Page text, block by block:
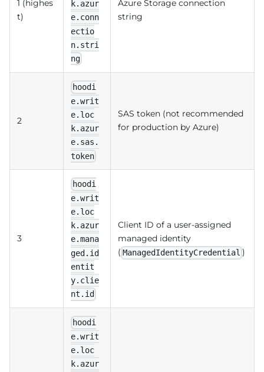
1 (highes
t)
k.azur
e.conn
ectio
n.stri
ng
Azure Storage connection
string
2
hoodi
e.writ
e.loc
k.azur
e.sas.
token
SAS token (not recommended
for production by Azure)
3
hoodi
e.writ
e.loc
k.azur
e.mana
ged.id
entit
y.clie
nt.id
Client ID of a user-assigned
managed identity
( ManagedIdentityCredential )
hoodi
e.writ
e.loc
k.azur